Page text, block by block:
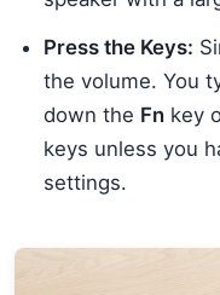
Press the Keys:
the volume. You
down the Fn key
keys unless you
settings.